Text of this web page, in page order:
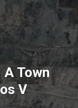
A Town
V